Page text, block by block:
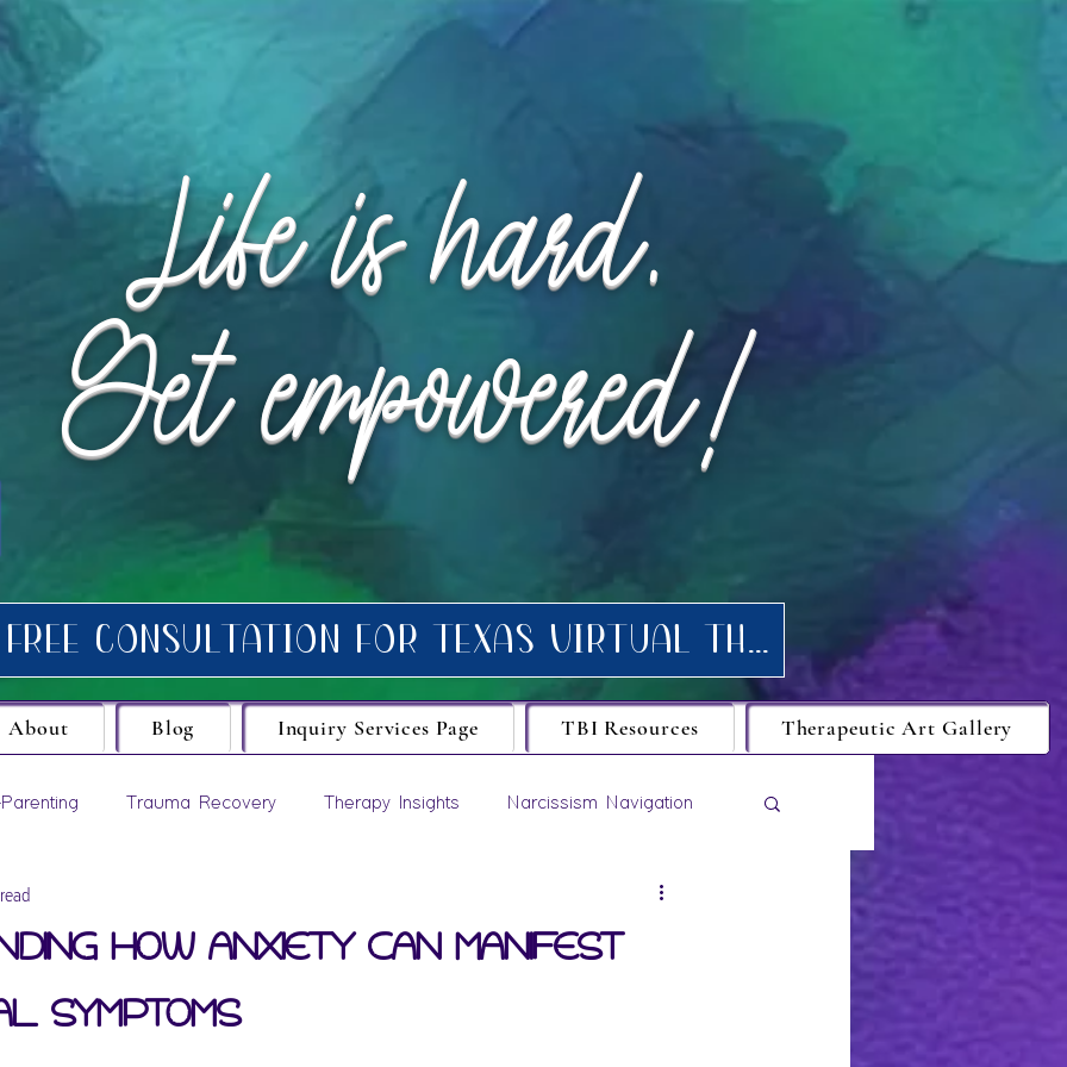
Life is hard.
Get empowered!
Request your FREE consultation for Texas virtual Therapy today.
About Blog Inquiry Services Page TBI Resources Therapeutic Art Gallery
Trauma Recovery Therapy Insights Narcissism Navigation
How Anxiety Can Manifest
Symptoms